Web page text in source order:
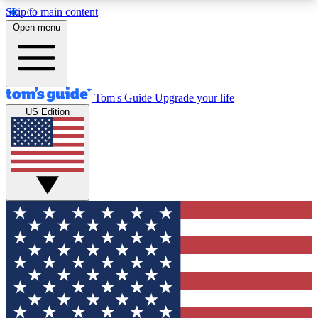
Skip to main content
12
MEMBER FEATURES
Exclusive Newsletters
Tech news direct to your inbox
GET CLUB ACCESS QUICK
For the fastest way to join Tom's Guide Club enter
your email below. We'll send you a confirmation
and sign you up to our newsletter to keep you
updated on all the latest news.
Open menu
Tom's Guide Upgrade your life
US Edition